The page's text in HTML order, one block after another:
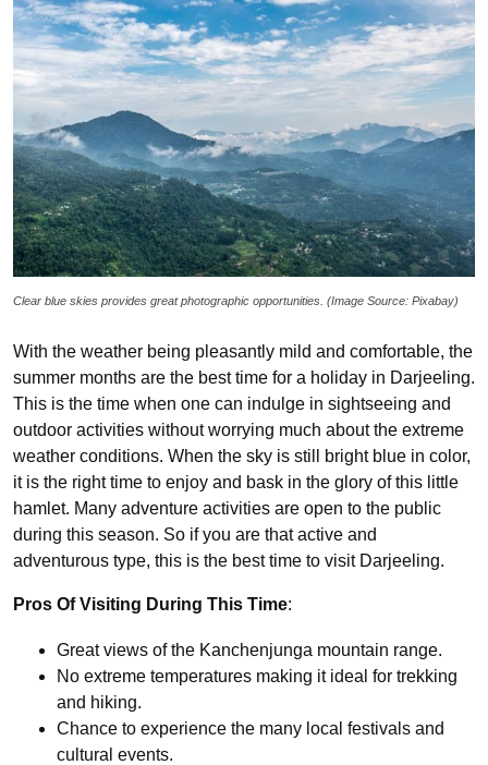
Clear blue skies provides great photographic opportunities. (Image Source: Pixabay)
With the weather being pleasantly mild and comfortable, the
summer months are the best time for a holiday in Darjeeling.
This is the time when one can indulge in sightseeing and
outdoor activities without worrying much about the extreme
weather conditions. When the sky is still bright blue in color,
it is the right time to enjoy and bask in the glory of this little
hamlet. Many adventure activities are open to the public
during this season. So if you are that active and
adventurous type, this is the best time to visit Darjeeling.
Pros Of Visiting During This Time:
Great views of the Kanchenjunga mountain range.
No extreme temperatures making it ideal for trekking
and hiking.
Chance to experience the many local festivals and
cultural events.